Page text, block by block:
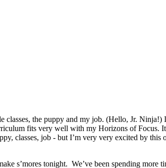
the puppy and my job. (Hello, Jr. Ninja!)
fits very well with my Horizons of Focus.
classes, job - but I’m very very excited by this
s’mores tonight. We’ve been spending more